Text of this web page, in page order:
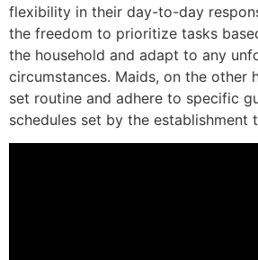
flexibility in their day-to-day
the freedom to prioritize tasks
the household and adapt to any
circumstances. Maids, on the other
set routine and adhere to specific
schedules set by the establishment